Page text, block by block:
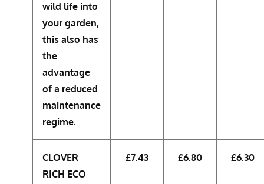
wild life into
your garden,
this also has
the
advantage
of a reduced
maintenance
regime.
CLOVER
RICH ECO
£7.43 £6.80 £6.30